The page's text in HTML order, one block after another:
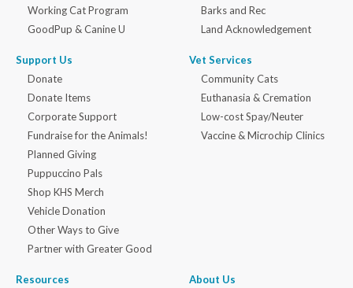
Working Cat Program
GoodPup & Canine U
Support Us
Donate
Donate Items
Corporate Support
Fundraise for the Animals!
Planned Giving
Puppuccino Pals
Shop KHS Merch
Vehicle Donation
Other Ways to Give
Partner with Greater Good
Barks and Rec
Land Acknowledgement
Vet Services
Community Cats
Euthanasia & Cremation
Low-cost Spay/Neuter
Vaccine & Microchip Clinics
Resources
About Us